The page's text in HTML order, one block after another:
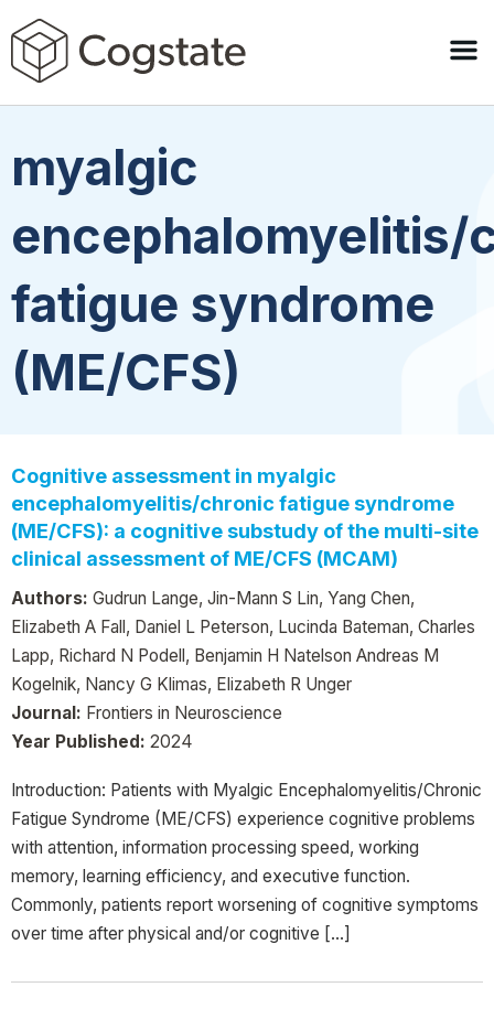
myalgic
encephalomyelitis/
fatigue syndrome
(ME/CFS)
Cognitive assessment in myalgic
encephalomyelitis/chronic fatigue syndrome
(ME/CFS): a cognitive substudy of the multi-site
clinical assessment of ME/CFS (MCAM)
Authors: Gudrun Lange, Jin-Mann S Lin, Yang Chen,
Elizabeth A Fall, Daniel L Peterson, Lucinda Bateman, Charles
Lapp, Richard N Podell, Benjamin H Natelson Andreas M
Kogelnik, Nancy G Klimas, Elizabeth R Unger
Journal: Frontiers in Neuroscience
Year Published: 2024
Introduction: Patients with Myalgic Encephalomyelitis/Chronic
Fatigue Syndrome (ME/CFS) experience cognitive problems
with attention, information processing speed, working
memory, learning efficiency, and executive function.
Commonly, patients report worsening of cognitive symptoms
over time after physical and/or cognitive […]